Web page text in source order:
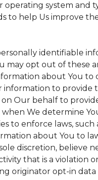
system and
to help Us improve
identifiable
may opt out of these
about You to
information to
Our behalf to
We determine
to enforce laws,
about You to
discretion, believe
that is a violation
originator opt-in